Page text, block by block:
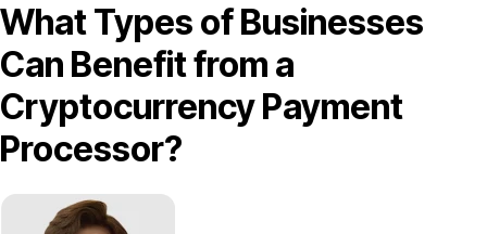
What Types of Businesses
Can Benefit from a
Cryptocurrency Payment
Processor?